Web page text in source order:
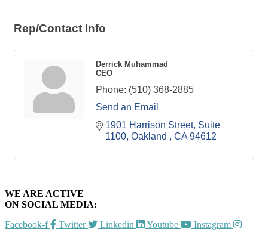
Rep/Contact Info
Derrick Muhammad
CEO
Phone: (510) 368-2885
Send an Email
1901 Harrison Street, Suite
1100 Oakland CA 94612
WE ARE ACTIVE
ON SOCIAL MEDIA:
Facebook-f
Twitter Linkedin Youtube
Instagram